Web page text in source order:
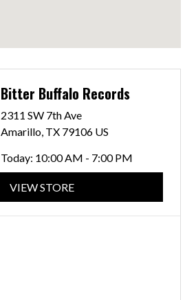
Bitter Buffalo Records
2311 SW 7th Ave
Amarillo, TX 79106 US
Today: 10:00 AM - 7:00 PM
VIEW STORE